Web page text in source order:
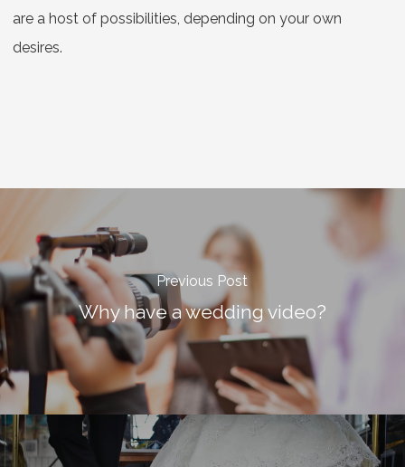
are a host of possibilities, depending on your own
desires.
Previous Post
Why have a wedding video?